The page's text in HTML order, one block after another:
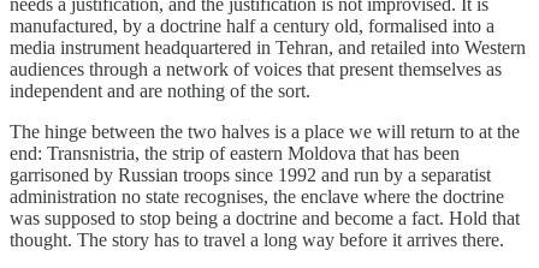
manufactured, by a doctrine half a century old, formalised into a
media instrument headquartered in Tehran, and retailed into Western
audiences through a network of voices that present themselves as
independent and are nothing of the sort.
The hinge between the two halves is a place we will return to at the
end: Transnistria, the strip of eastern Moldova that has been
garrisoned by Russian troops since 1992 and run by a separatist
administration no state recognises, the enclave where the doctrine
was supposed to stop being a doctrine and become a fact. Hold that
thought. The story has to travel a long way before it arrives there.